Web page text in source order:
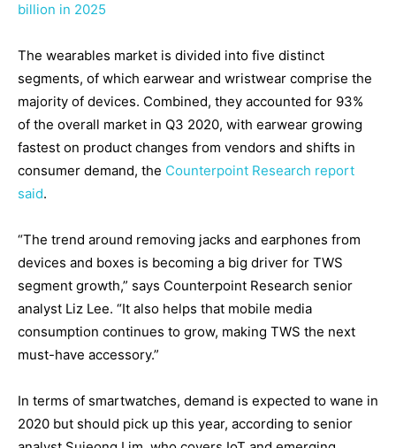
billion in 2025
The wearables market is divided into five distinct
segments, of which earwear and wristwear comprise the
majority of devices. Combined, they accounted for 93%
of the overall market in Q3 2020, with earwear growing
fastest on product changes from vendors and shifts in
consumer demand, the Counterpoint Research report
said.
“The trend around removing jacks and earphones from
devices and boxes is becoming a big driver for TWS
segment growth,” says Counterpoint Research senior
analyst Liz Lee. “It also helps that mobile media
consumption continues to grow, making TWS the next
must-have accessory.”
In terms of smartwatches, demand is expected to wane in
2020 but should pick up this year, according to senior